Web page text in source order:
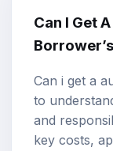
Can I Get
Can i get a
to
and
key costs,